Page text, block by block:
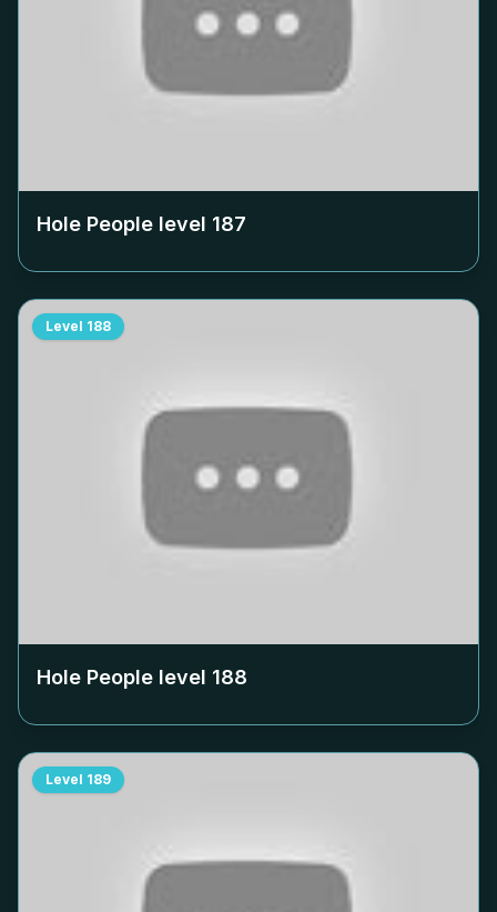
Hole People level 187
Level 188
Hole People level 188
Level 189